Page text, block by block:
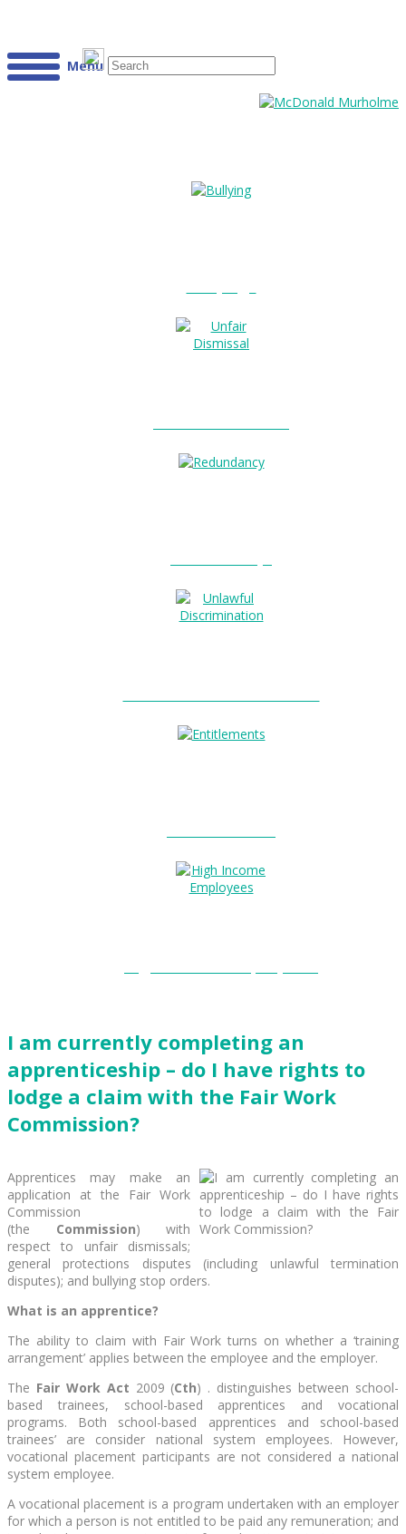
Menu
I am currently completing an
apprenticeship – do I have rights to
lodge a claim with the Fair Work
Commission?
Apprentices may make an
application at the Fair Work
Commission
(the Commission) with
respect to unfair dismissals;
general protections disputes (including unlawful termination
disputes); and bullying stop orders.
What is an apprentice?
The ability to claim with Fair Work turns on whether a ‘training
arrangement’ applies between the employee and the employer.
The Fair Work Act 2009 (Cth) . distinguishes between school-
based trainees, school-based apprentices and vocational
programs. Both school-based apprentices and school-based
trainees’ are consider national system employees. However,
vocational placement participants are not considered a national
system employee.
A vocational placement is a program undertaken with an employer
for which a person is not entitled to be paid any remuneration; and